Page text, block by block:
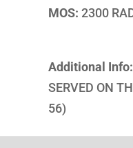
MOS: 2300
Additional Info:
SERVED ON
56)